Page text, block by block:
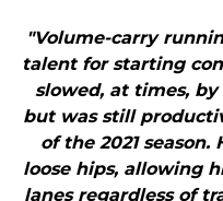
"Volume-carry
talent for starting
slowed, at times,
but was still
of the 2021
loose hips, allowing
lanes regardless of